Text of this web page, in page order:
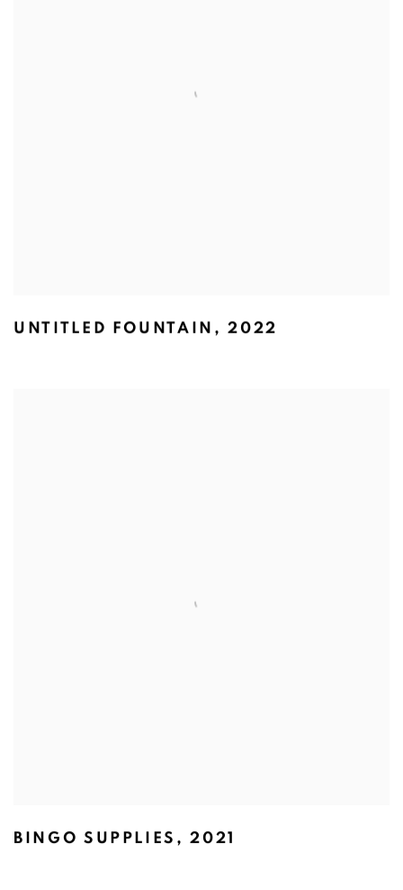
UNTITLED FOUNTAIN ,2022
BINGO SUPPLIES ,2021